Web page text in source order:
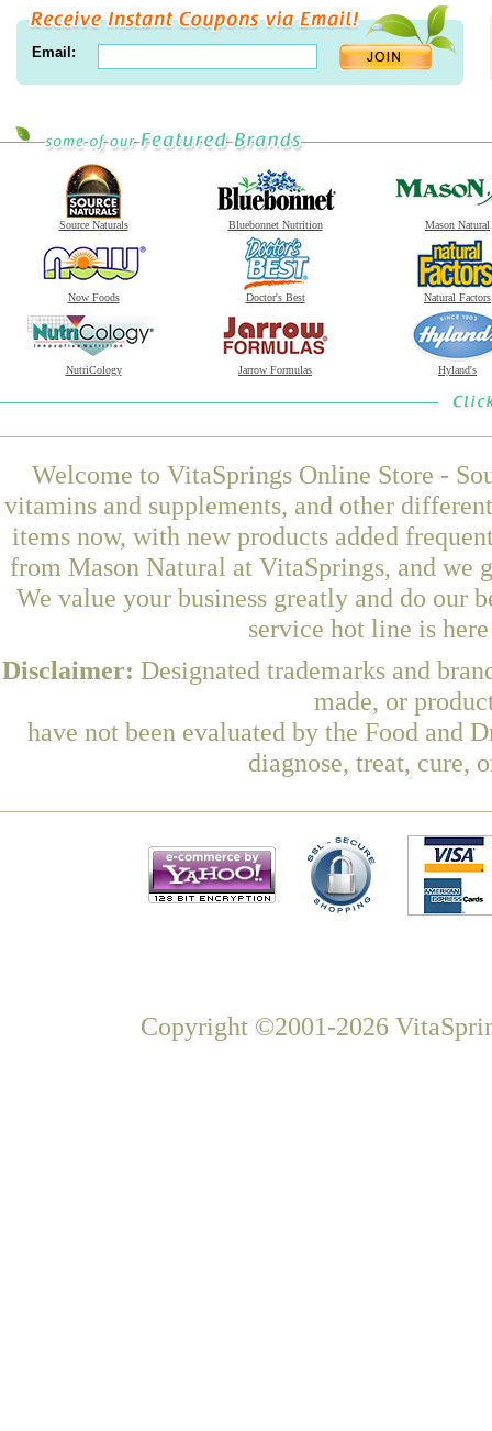
Email:
Source Naturals Bluebonnet Nutrition Mason Natural
Now Foods Doctor's Best Natural Factors
NutriCology Jarrow Formulas Hyland's
Welcome to VitaSprings Online Store -
vitamins and supplements, and other
items now, with new products added
from Mason Natural at VitaSprings, and we
We value your business greatly and do our
service hot line is
Disclaimer: Designated trademarks and
made, or
have not been evaluated by the Food and
diagnose, treat, cure,
Copyright ©2001-2026